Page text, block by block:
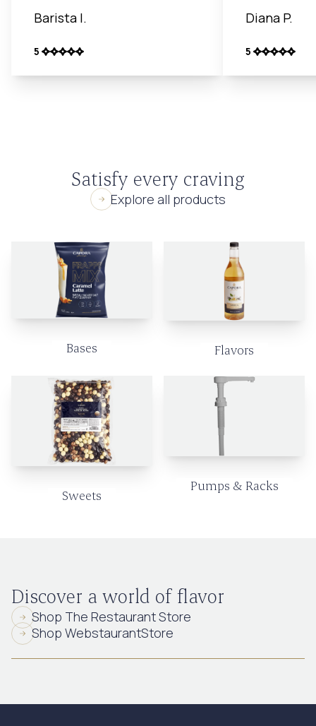
Barista I.
5
Diana P.
5
Satisfy every craving
Explore all products
Bases Flavors
Sweets
Pumps & Racks
Discover a world of flavor
Shop The Restaurant Store
Shop WebstaurantStore